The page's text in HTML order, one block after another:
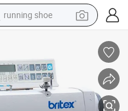
running shoe
shoulder bag
earbud
farm tractor